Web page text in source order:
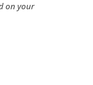
on your